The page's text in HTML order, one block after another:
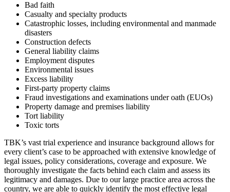
Bad faith
Casualty and specialty products
Catastrophic losses, including environmental and manmade
disasters
Construction defects
General liability claims
Employment disputes
Environmental issues
Excess liability
First-party property claims
Fraud investigations and examinations under oath (EUOs)
Property damage and premises liability
Tort liability
Toxic torts
TBK’s vast trial experience and insurance background allows for
every client’s case to be approached with extensive knowledge of
legal issues, policy considerations, coverage and exposure. We
thoroughly investigate the facts behind each claim and assess its
legitimacy and damages. Due to our large practice area across the
country, we are able to quickly identify the most effective legal